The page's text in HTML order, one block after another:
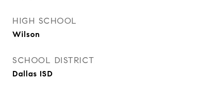
HIGH SCHOOL
Wilson
SCHOOL DISTRICT
Dallas ISD